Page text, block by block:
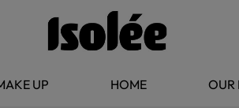
UP HOME OUR